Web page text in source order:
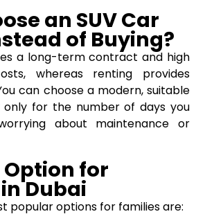
an SUV Car
of Buying?
a long-term contract and high
whereas renting provides
can choose a modern, suitable
only for the number of days you
about maintenance or
Option for
Dubai
popular options for families are: